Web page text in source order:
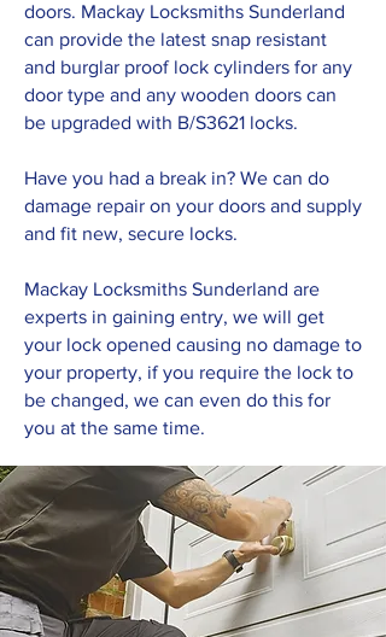
doors. Mackay Locksmiths Sunderland
can provide the latest snap resistant
and burglar proof lock cylinders for any
door type and any wooden doors can
be upgraded with B/S3621 locks.
Have you had a break in? We can do
damage repair on your doors and supply
and fit new, secure locks.
Mackay Locksmiths Sunderland are
experts in gaining entry, we will get
your lock opened causing no damage to
your property, if you require the lock to
be changed, we can even do this for
you at the same time.